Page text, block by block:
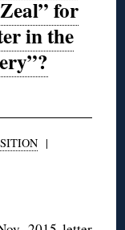
for
in the
|